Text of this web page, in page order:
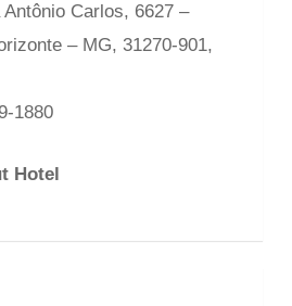
Carlos, 6627 –
– MG, 31270-901,
1880
Hotel